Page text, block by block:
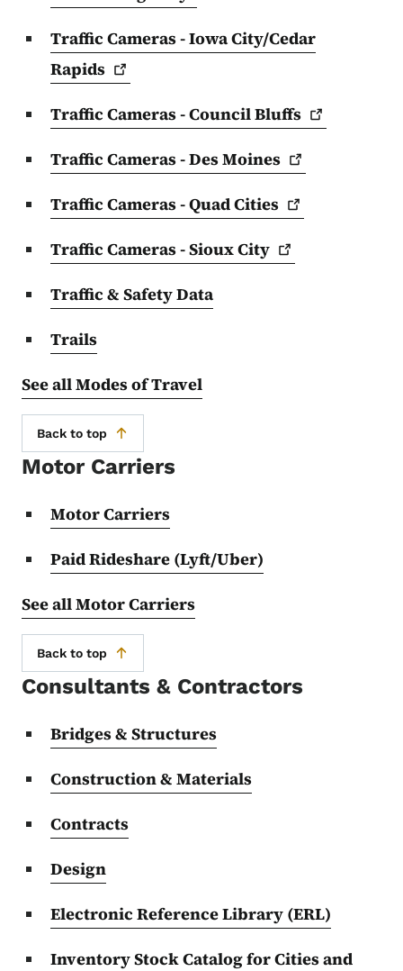
Traffic Cameras - Iowa City/Cedar
Rapids
Traffic Cameras - CouncilBluffs
Traffic Cameras - DesMoines
Traffic Cameras - QuadCities
Traffic Cameras - SiouxCity
Traffic & Safety Data
Trails
See all Modes of Travel
Back to top
Motor Carriers
Motor Carriers
Paid Rideshare (Lyft/Uber)
See all Motor Carriers
Back to top
Consultants & Contractors
Bridges & Structures
Construction & Materials
Contracts
Design
Electronic Reference Library (ERL)
Inventory Stock Catalog for Cities and